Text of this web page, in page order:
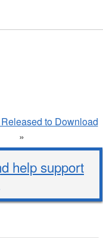
to Download
»
help support